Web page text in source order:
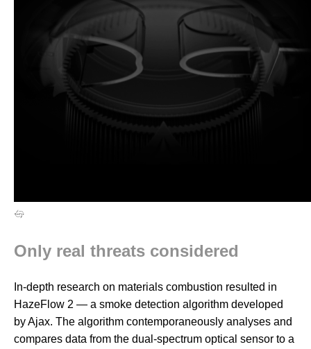
Only real threats considered
In-depth research on materials combustion resulted in
HazeFlow 2 — a smoke detection algorithm developed
by Ajax. The algorithm contemporaneously analyses and
compares data from the dual-spectrum optical sensor to a